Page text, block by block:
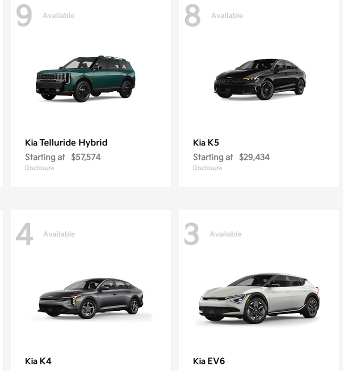
9 Available
Kia Telluride Hybrid
Starting at $57,574
Disclosure
8 Available
Kia K5
Starting at $29,434
Disclosure
4 Available
Kia K4
3 Available
Kia EV6